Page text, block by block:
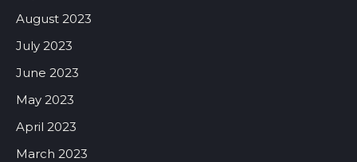
August 2023
July 2023
June 2023
May 2023
April 2023
March 2023